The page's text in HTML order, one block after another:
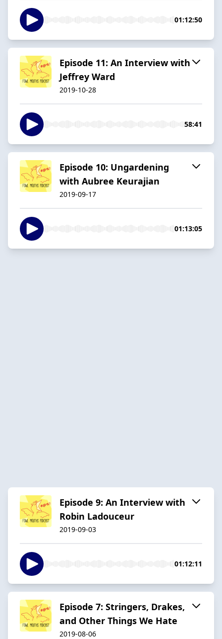
01:12:50
Episode 11: An Interview with
Jeffrey Ward
2019-10-28
58:41
Episode 10: Ungardening
with Aubree Keurajian
2019-09-17
01:13:05
Episode 9: An Interview with
Robin Ladouceur
2019-09-03
01:12:11
Episode 7: Stringers, Drakes,
and Other Things We Hate
2019-08-06